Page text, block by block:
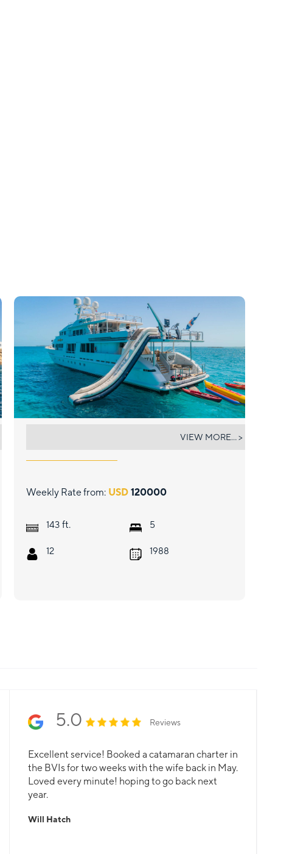
Weekly Rate from: USD 120000
143 ft.
12
5
1988
VIEW MORE... >
5.0 Reviews
Excellent service! Booked a catamaran charter in
the BVIs for two weeks with the wife back in May.
Loved every minute! hoping to go back next
year.
Will Hatch